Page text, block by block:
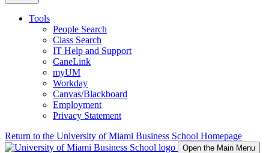
Tools
People Search
Class Search
IT Help and Support
CaneLink
myUM
Workday
Canvas/Blackboard
Employment
Privacy Statement
Return to the University of Miami Business School Homepage
Open the Main Menu